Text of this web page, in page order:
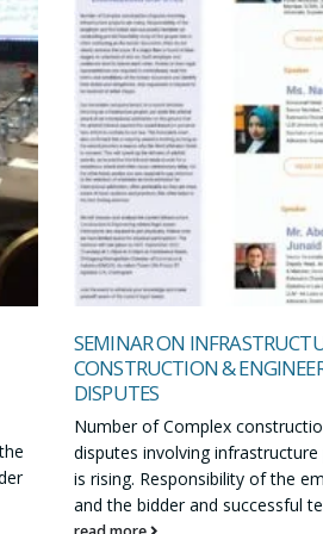
SEMINAR ON
CONSTRUCTION &
DISPUTES
Number of Complex
disputes involving
is rising. Responsibility of the
and the bidder and successful